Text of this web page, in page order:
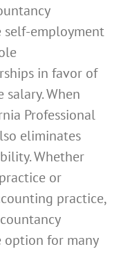
self-employment
in favor of
When
Professional
eliminates
Whether
or
practice,
option for many